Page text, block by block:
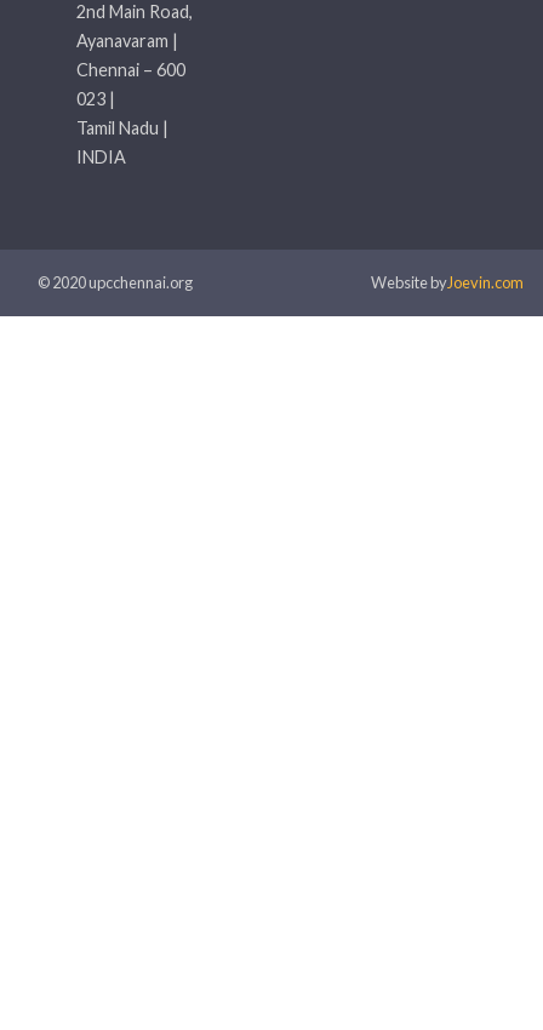
2nd Main Road,
Ayanavaram |
Chennai – 600
023 |
Tamil Nadu |
INDIA
© 2020 upcchennai.org Website byJoevin.com